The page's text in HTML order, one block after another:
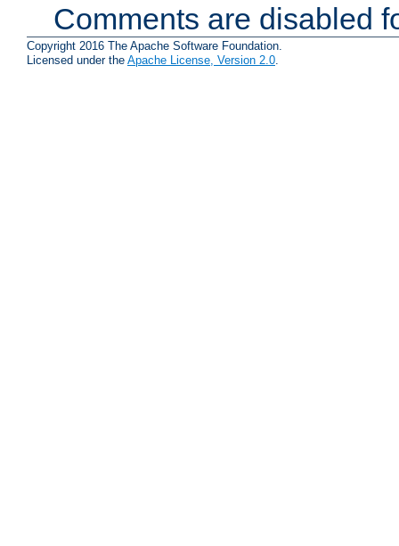
Comments are disabled
Copyright 2016 The Apache Software Foundation.
Licensed under the Apache License, Version 2.0.